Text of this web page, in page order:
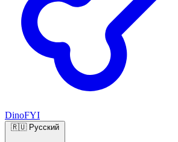
DinoFYI
🇷🇺 Русский